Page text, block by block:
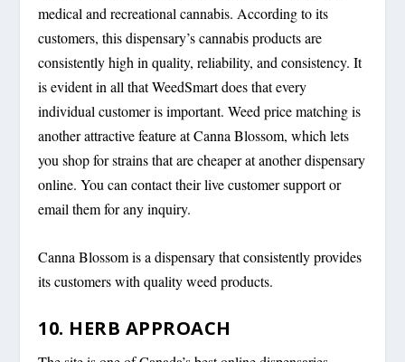
medical and recreational cannabis. According to its
customers, this dispensary’s cannabis products are
consistently high in quality, reliability, and consistency. It
is evident in all that WeedSmart does that every
individual customer is important. Weed price matching is
another attractive feature at Canna Blossom, which lets
you shop for strains that are cheaper at another dispensary
online. You can contact their live customer support or
email them for any inquiry.
Canna Blossom is a dispensary that consistently provides
its customers with quality weed products.
10. HERB APPROACH